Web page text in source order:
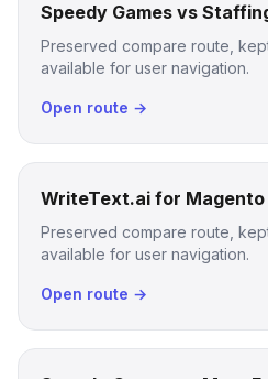
Speedy Games vs
Preserved compare route,
available for user navigation.
Open route →
WriteText.ai for Magento
Preserved compare route,
available for user navigation.
Open route →